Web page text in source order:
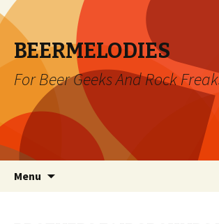
BEERMELODIES
For Beer Geeks And Rock
Menu